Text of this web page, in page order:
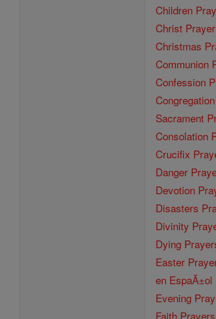
Children
Christ
Christmas
Communion
Confession
Sacrament
Consolation
Crucifix
Danger
Devotion
Disasters
Divinity
Dying
Easter
en
Evening
Faith Prayers